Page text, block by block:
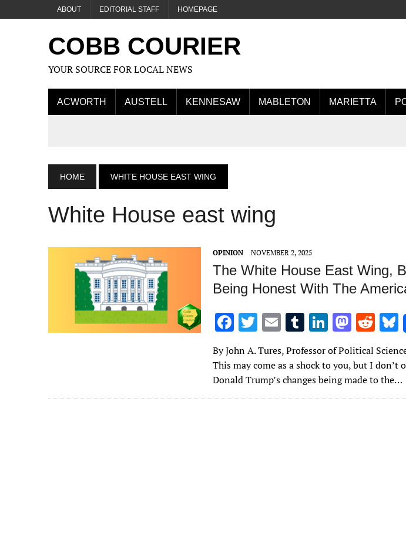
ABOUT EDITORIAL STAFF HOMEPAGE
COBB COURIER
YOUR SOURCE FOR LOCAL NEWS
ACWORTH AUSTELL KENNESAW MABLETON MARIETTA
HOME WHITE HOUSE EAST WING
White House east wing
OPINION NOVEMBER 2, 2025
The White House East Wing,
Being Honest With The
F
ac
e
b
o
T
w
it
te
r
E
m
ai
l
T
u
m
bl
r
Li
n
k
e
dI
M
as
to
d
o
R
e
d
di
t
By John A. Tures, Professor of Political
This may come as a shock to you, but I don’t
Donald Trump’s changes being made to the…